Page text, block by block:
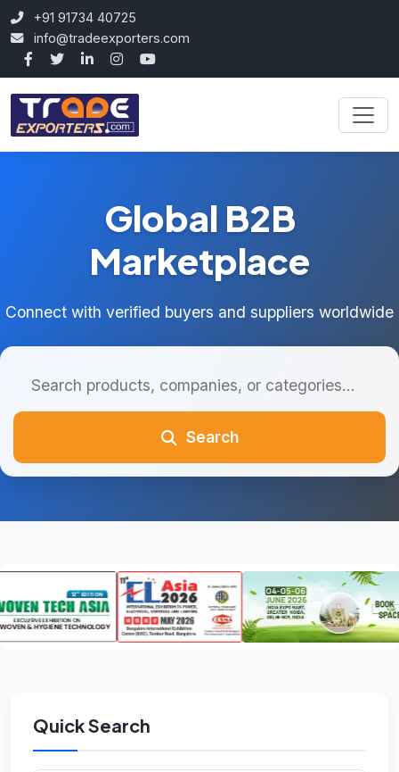
+91 91734 40725
info@tradeexporters.com
Global B2B
Marketplace
Connect with verified buyers and suppliers worldwide
Search
Quick Search